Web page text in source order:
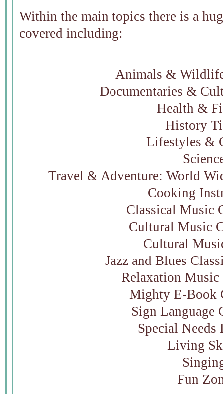
Within the main topics there is a
covered including:
Animals &
Documentaries &
Health &
History
Lifestyles &
Travel & Adventure: World
Cooking
Classical Music
Cultural Music
Cultural
Jazz and Blues
Relaxation
Mighty E-Book
Sign Language
Special Needs
Living
Fun